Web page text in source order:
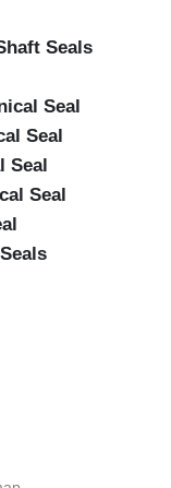
Seals
Seal
Seal
Seal
Seal